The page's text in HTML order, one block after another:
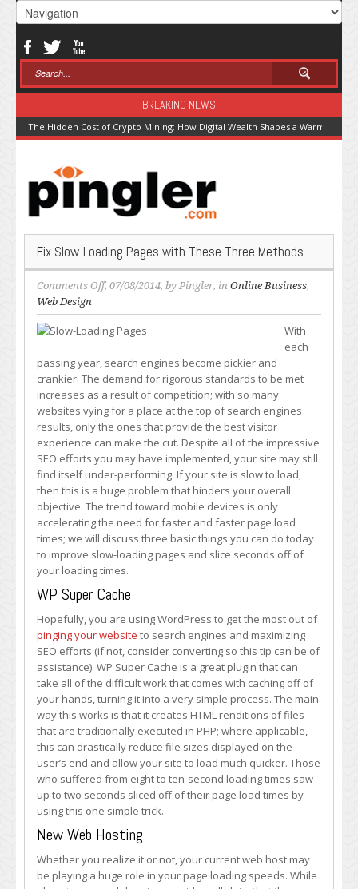
BREAKING NEWS
The Hidden Cost of Crypto Mining: How Digital Wealth Shapes a Warming
Fix Slow-Loading Pages with These Three Methods
Comments Offon
Slow-
Loading
with
These
Three
Methods
, 07/08/2014, by Pingler, in Online Business,
Web Design
With
each
passing year, search engines become pickier and
crankier. The demand for rigorous standards to be met
increases as a result of competition; with so many
websites vying for a place at the top of search engines
results, only the ones that provide the best visitor
experience can make the cut. Despite all of the impressive
SEO efforts you may have implemented, your site may still
find itself under-performing. If your site is slow to load,
then this is a huge problem that hinders your overall
objective. The trend toward mobile devices is only
accelerating the need for faster and faster page load
times; we will discuss three basic things you can do today
to improve slow-loading pages and slice seconds off of
your loading times.
WP Super Cache
Hopefully, you are using WordPress to get the most out of
pinging your website to search engines and maximizing
SEO efforts (if not, consider converting so this tip can be of
assistance). WP Super Cache is a great plugin that can
take all of the difficult work that comes with caching off of
your hands, turning it into a very simple process. The main
way this works is that it creates HTML renditions of files
that are traditionally executed in PHP; where applicable,
this can drastically reduce file sizes displayed on the
user’s end and allow your site to load much quicker. Those
who suffered from eight to ten-second loading times saw
up to two seconds sliced off of their page load times by
using this one simple trick.
New Web Hosting
Whether you realize it or not, your current web host may
be playing a huge role in your page loading speeds. While